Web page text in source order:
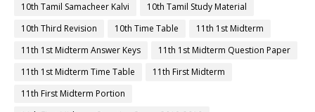
10th Tamil Samacheer Kalvi
10th Tamil Study Material
10th Third Revision
10th Time Table
11th 1st Midterm
11th 1st Midterm Answer Keys
11th 1st Midterm Question Paper
11th 1st Midterm Time Table
11th First Midterm
11th First Midterm Portion